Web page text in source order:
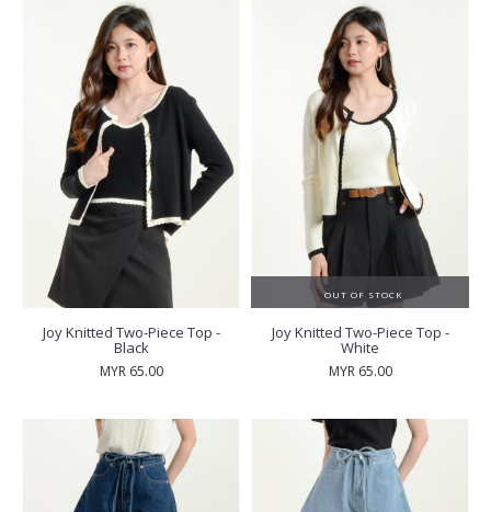
Joy Knitted Two-Piece Top -
Black
MYR 65.00
OUT OF STOCK
Joy Knitted Two-Piece Top -
White
MYR 65.00